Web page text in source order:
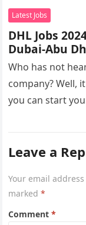
Latest Jobs
DHL Jobs
Dubai-Abu
Who has not
company? Well,
you can start
Leave a
Your email
marked*
Comment*